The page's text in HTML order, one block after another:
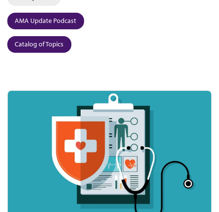
AMA Update Podcast
Catalog of Topics